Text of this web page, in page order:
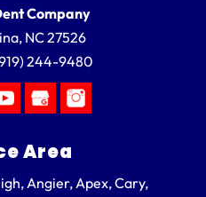
Company
, NC27526
244-9480
Area
Angier, Apex, Cary,